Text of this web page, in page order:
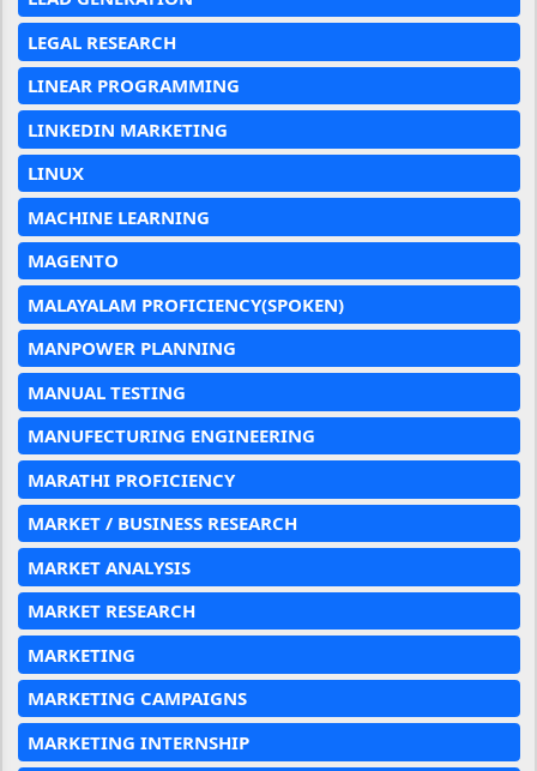
LEGAL RESEARCH
LINEAR PROGRAMMING
LINKEDIN MARKETING
LINUX
MACHINE LEARNING
MAGENTO
MALAYALAM PROFICIENCY(SPOKEN)
MANPOWER PLANNING
MANUAL TESTING
MANUFECTURING ENGINEERING
MARATHI PROFICIENCY
MARKET / BUSINESS RESEARCH
MARKET ANALYSIS
MARKET RESEARCH
MARKETING
MARKETING CAMPAIGNS
MARKETING INTERNSHIP